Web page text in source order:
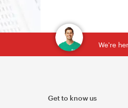
We're
Get to know us